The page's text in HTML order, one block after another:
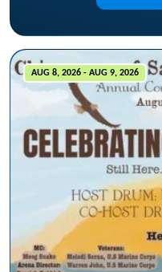
AUG 8, 2026 - AUG 9, 2026